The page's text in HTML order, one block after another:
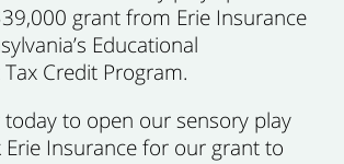
grant from Erie Insurance
Educational
Credit Program.
today to open our sensory play
Erie Insurance for our grant to